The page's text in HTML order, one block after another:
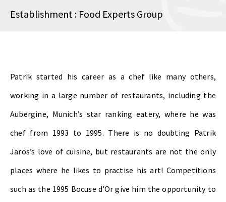
Establishment : Food Experts Group
Patrik started his career as a chef like many others,
working in a large number of restaurants, including the
Aubergine, Munich’s star ranking eatery, where he was
chef from 1993 to 1995. There is no doubting Patrik
Jaros’s love of cuisine, but restaurants are not the only
places where he likes to practise his art! Competitions
such as the 1995 Bocuse d’Or give him the opportunity to